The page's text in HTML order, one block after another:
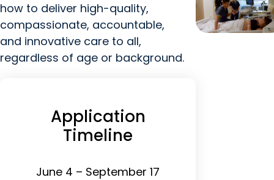
how to deliver high-quality,
compassionate, accountable,
and innovative care to all,
regardless of age or background.
Application
Timeline
June 4 – September 17